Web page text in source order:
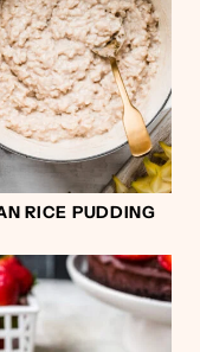
RICE PUDDING